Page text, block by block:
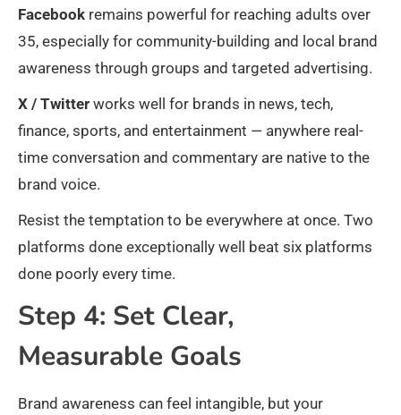
Facebook remains powerful for reaching adults over
35, especially for community-building and local brand
awareness through groups and targeted advertising.
X / Twitter works well for brands in news, tech,
finance, sports, and entertainment — anywhere real-
time conversation and commentary are native to the
brand voice.
Resist the temptation to be everywhere at once. Two
platforms done exceptionally well beat six platforms
done poorly every time.
Step 4: Set Clear,
Measurable Goals
Brand awareness can feel intangible, but your